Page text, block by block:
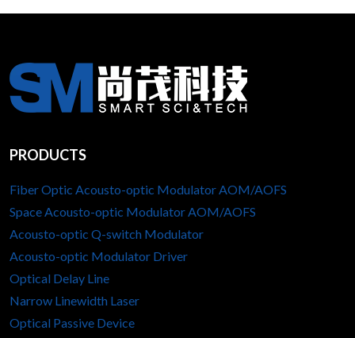
PRODUCTS
Fiber Optic Acousto-optic Modulator AOM/AOFS
Space Acousto-optic Modulator AOM/AOFS
Acousto-optic Q-switch Modulator
Acousto-optic Modulator Driver
Optical Delay Line
Narrow Linewidth Laser
Optical Passive Device